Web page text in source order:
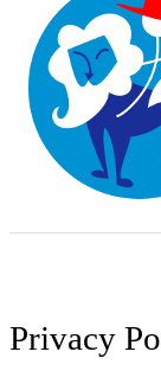
Privacy